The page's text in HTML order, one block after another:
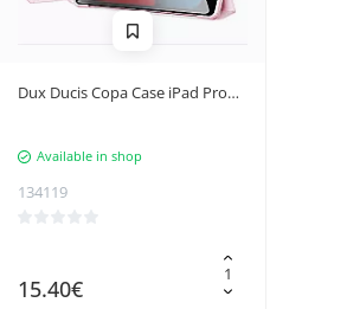
Dux Ducis Copa Case iPad Pro
with Stand Pink
Available in shop
134119
15.40€